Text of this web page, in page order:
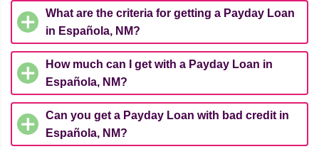
What are the criteria for getting a Payday Loan
in Española, NM?
How much can I get with a Payday Loan in
Española, NM?
Can you get a Payday Loan with bad credit in
Española, NM?